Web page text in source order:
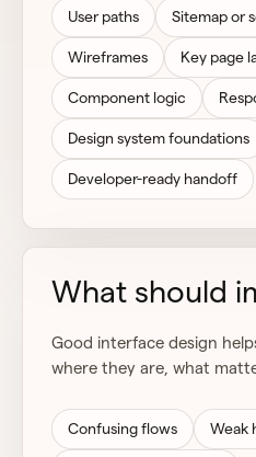
User paths Sitemap or
Wireframes Key page
Component logic
Design system foundations
Developer-ready handoff
What should
Good interface design
where they are, what
Confusing flows Weak